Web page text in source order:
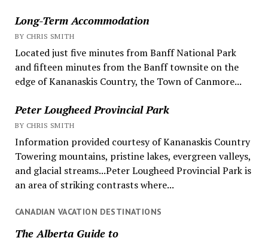
Long-Term Accommodation
BY CHRIS SMITH
Located just five minutes from Banff National Park
and fifteen minutes from the Banff townsite on the
edge of Kananaskis Country, the Town of Canmore...
Peter Lougheed Provincial Park
BY CHRIS SMITH
Information provided courtesy of Kananaskis Country
Towering mountains, pristine lakes, evergreen valleys,
and glacial streams...Peter Lougheed Provincial Park is
an area of striking contrasts where...
CANADIAN VACATION DESTINATIONS
The Alberta Guide to